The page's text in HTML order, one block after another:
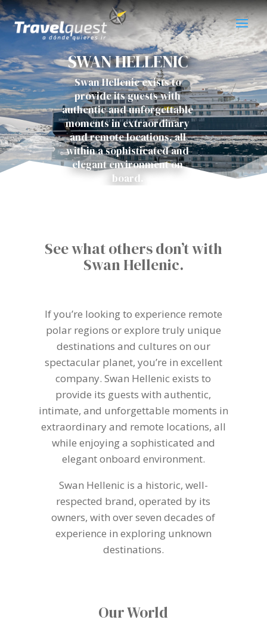
SWAN HELLENIC
Swan Hellenic exists to
provide its guests with
authentic and unforgettable
moments in extraordinary
and remote locations, all
within a sophisticated and
elegant environment on
board.
See what others don’t with
Swan Hellenic.
If you’re looking to experience remote
polar regions or explore truly unique
destinations and cultures on our
spectacular planet, you’re in excellent
company. Swan Hellenic exists to
provide its guests with authentic,
intimate, and unforgettable moments in
extraordinary and remote locations, all
while enjoying a sophisticated and
elegant onboard environment.
Swan Hellenic is a historic, well-
respected brand, operated by its
owners, with over seven decades of
experience in exploring unknown
destinations.
Our World